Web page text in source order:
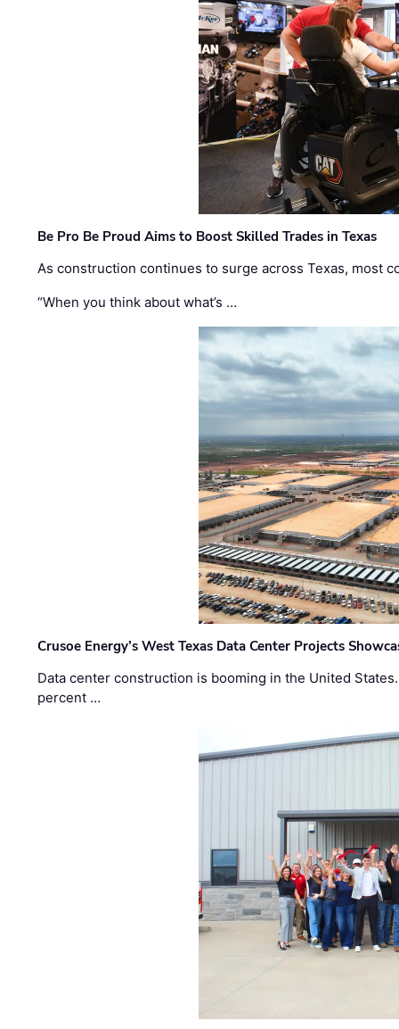
Be Pro Be Proud Aims to Boost Skilled Trades in Texas
As construction continues to surge across Texas, most
“When you think about what’s …
Crusoe Energy’s West Texas Data Center Projects
Data center construction is booming in the United
percent …